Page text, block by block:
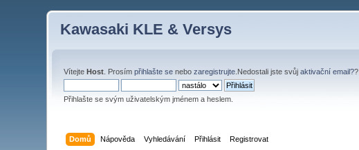
Kawasaki KLE & Versys
VítejteHost . Prosímpřihlašte se nebozaregistrujte .Nedostali jste svůjaktivační email??
Přihlašte se svým uživatelským jménem a heslem.
Domů Nápověda Vyhledávání Přihlásit Registrovat